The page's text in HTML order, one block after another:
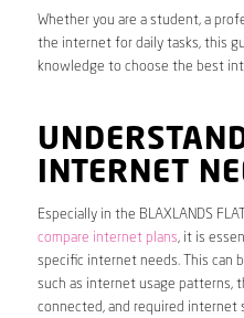
Whether you are a student, a
the internet for daily tasks, this
knowledge to choose the best
INTERNET
Especially in the BLAXLANDS
compare internet plans, it is
specific internet needs. This can
such as internet usage patterns,
connected, and required internet